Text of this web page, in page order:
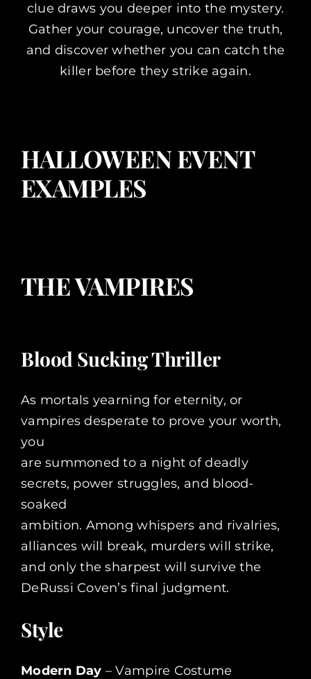
clue draws you deeper into the mystery.
Gather your courage, uncover the truth,
and discover whether you can catch the
killer before they strike again.
HALLOWEEN EVENT
EXAMPLES
THE VAMPIRES
Blood Sucking Thriller
As mortals yearning for eternity, or
vampires desperate to prove your worth,
you
are summoned to a night of deadly
secrets, power struggles, and blood-
soaked
ambition. Among whispers and rivalries,
alliances will break, murders will strike,
and only the sharpest will survive the
DeRussi Coven’s final judgment.
Style
Modern Day – Vampire Costume